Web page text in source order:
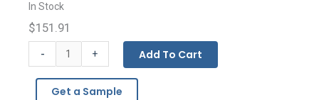
In Stock
$151.91
-
Economy
Cloth
Parts
+ Add To Cart
Get a Sample